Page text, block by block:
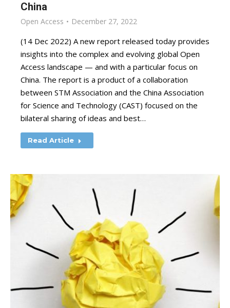
China
Open Access December 27, 2022
(14 Dec 2022) A new report released today provides
insights into the complex and evolving global Open
Access landscape — and with a particular focus on
China. The report is a product of a collaboration
between STM Association and the China Association
for Science and Technology (CAST) focused on the
bilateral sharing of ideas and best…
Read Article